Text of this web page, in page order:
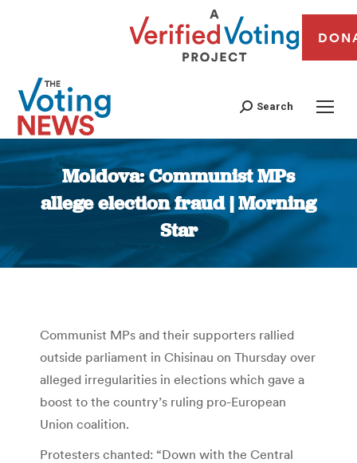
Search
Moldova: Communist MPs
allege election fraud | Morning
Star
You are here:
Communist MPs and their supporters rallied
outside parliament in Chisinau on Thursday over
alleged irregularities in elections which gave a
boost to the country’s ruling pro-European
Union coalition.
Protesters chanted: “Down with the Central